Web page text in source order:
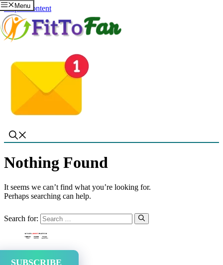
Skip to content
Menu
Nothing Found
It seems we can’t find what you’re looking for.
Perhaps searching can help.
Search for:
SUBSCRIBE